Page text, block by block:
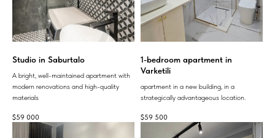
Studio in Saburtalo
A bright, well-maintained apartment with
modern renovations and high-quality
materials
$59 000
1-bedroom apartment in
Varketili
apartment in a new building, in a
strategically advantageous location.
$59 500